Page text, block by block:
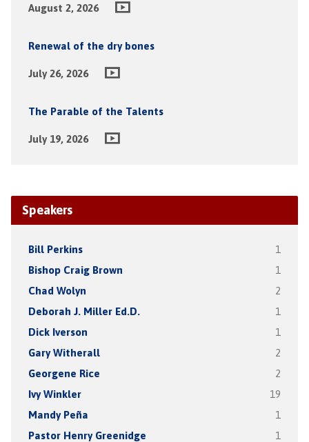
August 2, 2026
Renewal of the dry bones
July 26, 2026
The Parable of the Talents
July 19, 2026
Speakers
Bill Perkins 1
Bishop Craig Brown 1
Chad Wolyn 2
Deborah J. Miller Ed.D. 1
Dick Iverson 1
Gary Witherall 2
Georgene Rice 2
Ivy Winkler 19
Mandy Peña 1
Pastor Henry Greenidge 1